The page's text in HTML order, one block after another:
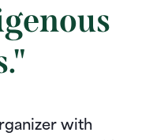
with